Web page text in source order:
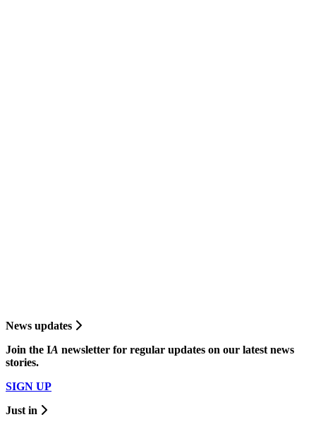
News updates
Join the IA newsletter for regular updates on our latest news
stories.
SIGN UP
Just in